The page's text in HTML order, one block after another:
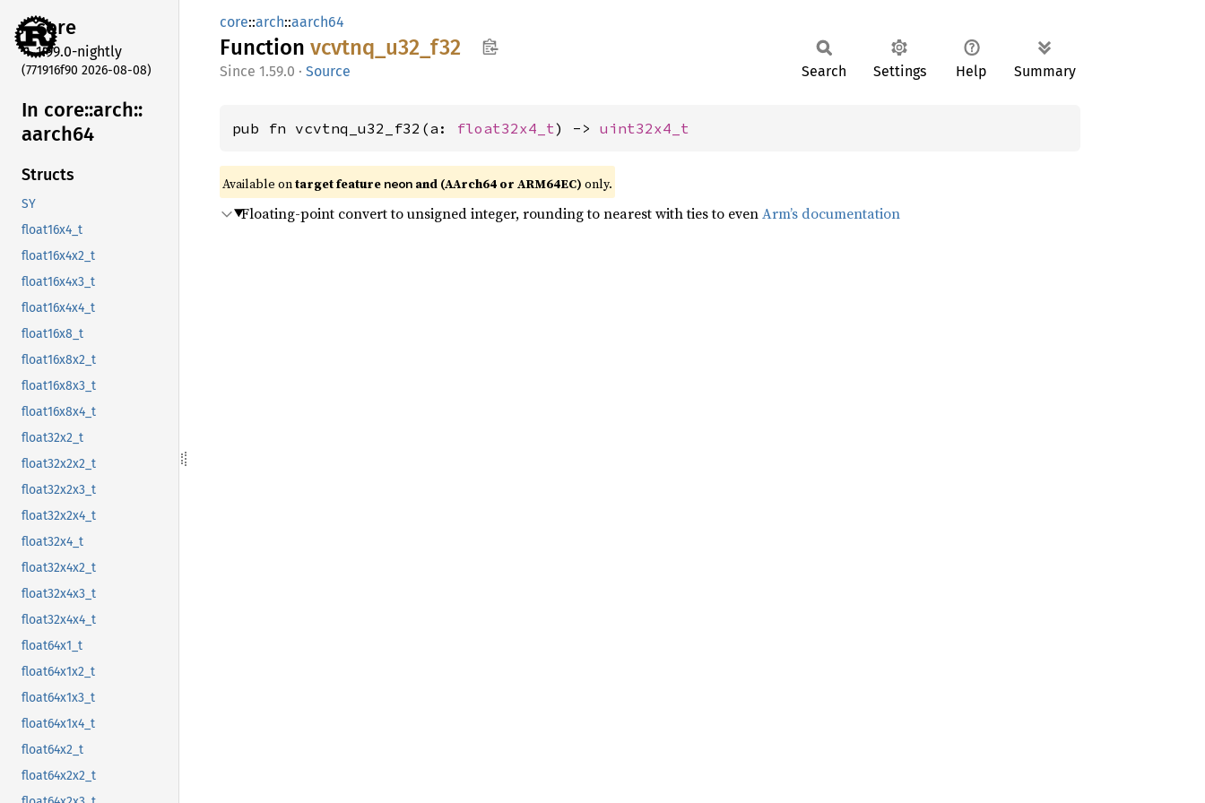
core
1.99.0-nightly
(771916f90 2026-08-08)
In core::arch::
aarch64
Structs
SY
float16x4_t
float16x4x2_t
float16x4x3_t
float16x4x4_t
float16x8_t
float16x8x2_t
float16x8x3_t
float16x8x4_t
float32x2_t
float32x2x2_t
float32x2x3_t
float32x2x4_t
float32x4_t
float32x4x2_t
float32x4x3_t
float32x4x4_t
float64x1_t
float64x1x2_t
float64x1x3_t
float64x1x4_t
float64x2_t
float64x2x2_t
core::arch::aarch64
Function vcvtnq_ u32_ f32
1.59.0 · Source Search Settings Help Summary
pub fn vcvtnq_u32_f32(a: float32x4_t) -> uint32x4_t
Available ontarget feature neon and (AArch64 or ARM64EC) only.
Floating-point convert to unsigned integer, rounding to nearest with ties to evenArm’s documentation